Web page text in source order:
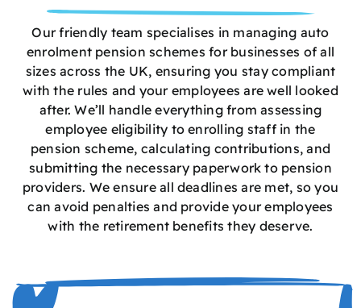
Our friendly team specialises in managing auto
enrolment pension schemes for businesses of all
sizes across the UK, ensuring you stay compliant
with the rules and your employees are well looked
after. We’ll handle everything from assessing
employee eligibility to enrolling staff in the
pension scheme, calculating contributions, and
submitting the necessary paperwork to pension
providers. We ensure all deadlines are met, so you
can avoid penalties and provide your employees
with the retirement benefits they deserve.